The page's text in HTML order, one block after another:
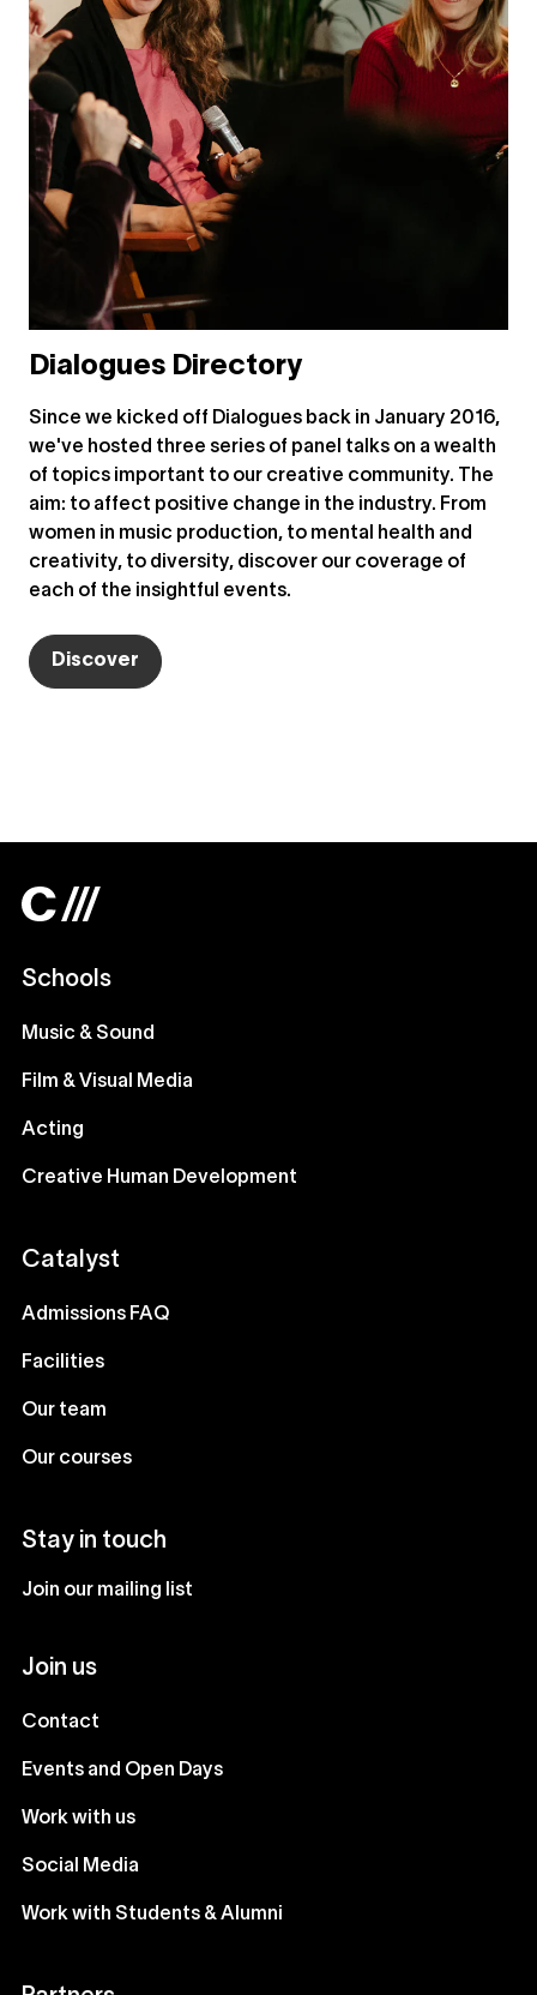
Dialogues Directory
Since we kicked off Dialogues back in January 2016,
we've hosted three series of panel talks on a wealth
of topics important to our creative community. The
aim: to affect positive change in the industry. From
women in music production, to mental health and
creativity, to diversity, discover our coverage of
each of the insightful events.
Discover
Schools
Music & Sound
Film & Visual Media
Acting
Creative Human Development
Catalyst
Admissions FAQ
Facilities
Our team
Our courses
Stay in touch
Join our mailing list
Join us
Contact
Events and Open Days
Work with us
Social Media
Work with Students & Alumni